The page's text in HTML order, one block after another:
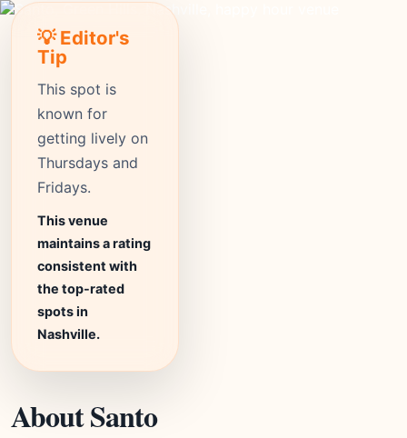
💡 Editor's
Tip
This spot is
known for
getting lively on
Thursdays and
Fridays.
This venue
maintains a rating
consistent with
the top-rated
spots in
Nashville.
About Santo